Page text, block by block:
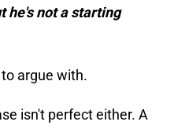
he's not a starting
argue with.
isn't perfect either. A